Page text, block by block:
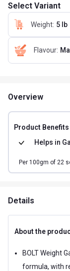
Select Variant
Weight: 5 lb
Flavour:
Overview
Product Benefits
Helps in
Per 100gm of 22
Details
About the
BOLT Weight
formula, with